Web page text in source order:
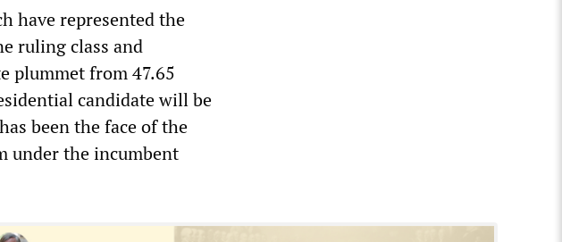
have represented the
ruling class and
plummet from 47.65
candidate will be
been the face of the
under the incumbent